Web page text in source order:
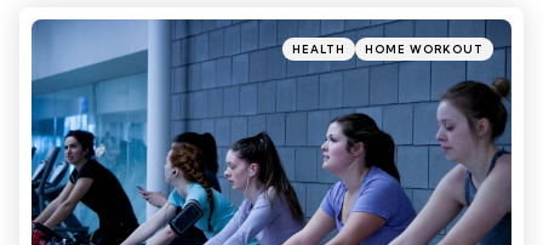
Categories
Posted
in
HEALTH HOME WORKOUT